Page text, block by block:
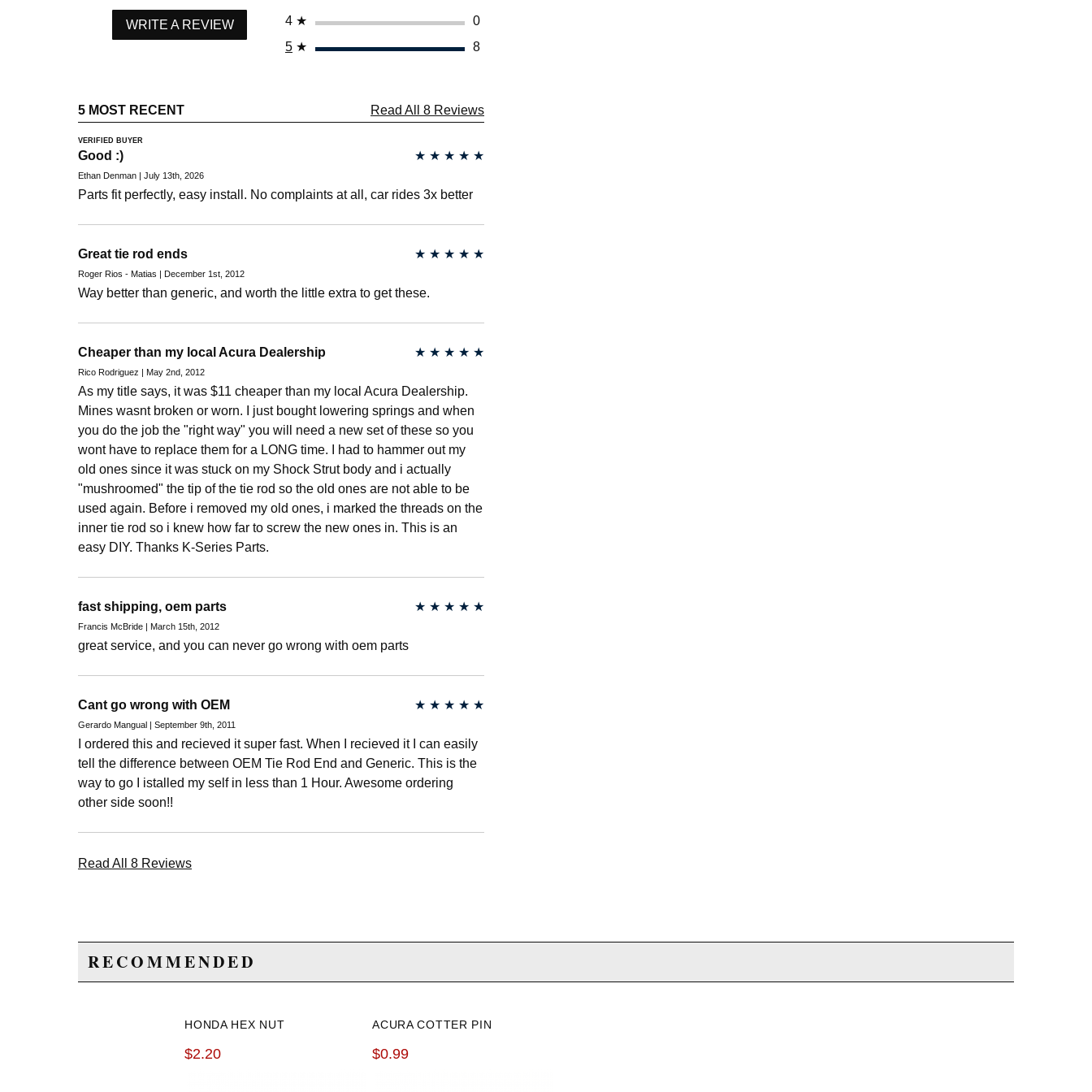
WRITE A REVIEW
4 ★
0
5 ★ 8
5 MOST RECENT Read All 8 Reviews
VERIFIED BUYER
Good :) ★ ★ ★ ★ ★
Ethan Denman | July 13th, 2026
Parts fit perfectly, easy install. No complaints at all, car rides 3x better
Great tie rod ends ★ ★ ★ ★ ★
Roger Rios - Matias | December 1st, 2012
Way better than generic, and worth the little extra to get these.
Cheaper than my local Acura Dealership ★ ★ ★ ★ ★
Rico Rodriguez | May 2nd, 2012
As my title says, it was $11 cheaper than my local Acura Dealership.
Mines wasnt broken or worn. I just bought lowering springs and when
you do the job the "right way" you will need a new set of these so you
wont have to replace them for a LONG time. I had to hammer out my
old ones since it was stuck on my Shock Strut body and i actually
"mushroomed" the tip of the tie rod so the old ones are not able to be
used again. Before i removed my old ones, i marked the threads on the
inner tie rod so i knew how far to screw the new ones in. This is an
easy DIY. Thanks K-Series Parts.
fast shipping, oem parts ★ ★ ★ ★ ★
Francis McBride | March 15th, 2012
great service, and you can never go wrong with oem parts
Cant go wrong with OEM ★ ★ ★ ★ ★
Gerardo Mangual | September 9th, 2011
I ordered this and recieved it super fast. When I recieved it I can easily
tell the difference between OEM Tie Rod End and Generic. This is the
way to go I istalled my self in less than 1 Hour. Awesome ordering
other side soon!!
Read All 8 Reviews
RECOMMENDED
HONDA HEX NUT
$2.20
ACURA COTTER PIN
$0.99